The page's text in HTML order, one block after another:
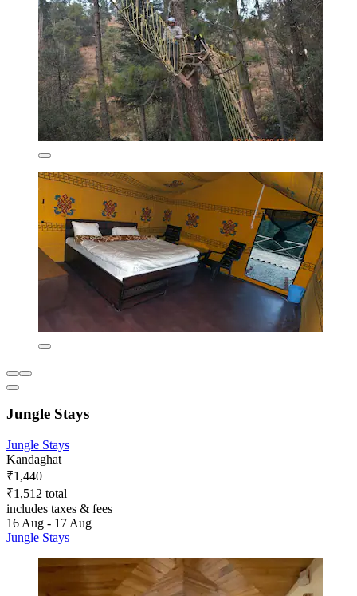
Jungle Stays
Jungle Stays
Kandaghat
₹1,440
₹1,512 total
includes taxes & fees
16 Aug - 17 Aug
Jungle Stays